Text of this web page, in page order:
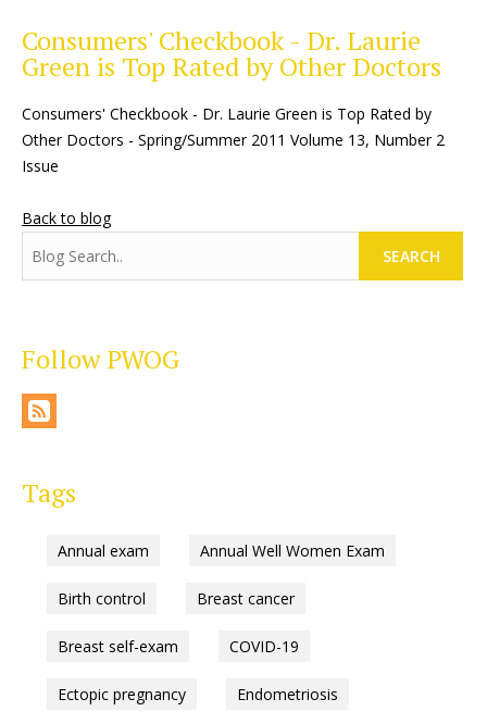
Consumers' Checkbook - Dr. Laurie
Green is Top Rated by Other Doctors
Consumers' Checkbook - Dr. Laurie Green is Top Rated by
Other Doctors - Spring/Summer 2011 Volume 13, Number 2
Issue
Back to blog
SEARCH
Follow PWOG
Tags
Annual exam Annual Well Women Exam
Birth control Breast cancer
Breast self-exam COVID-19
Ectopic pregnancy Endometriosis